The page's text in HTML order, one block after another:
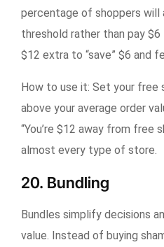
percentage of shoppers
threshold rather than pay $6
$12 extra to “save” $6 and
How to use it: Set your free
above your average order
“You’re $12 away from free
almost every type of store.
20. Bundling
Bundles simplify decisions
value. Instead of buying